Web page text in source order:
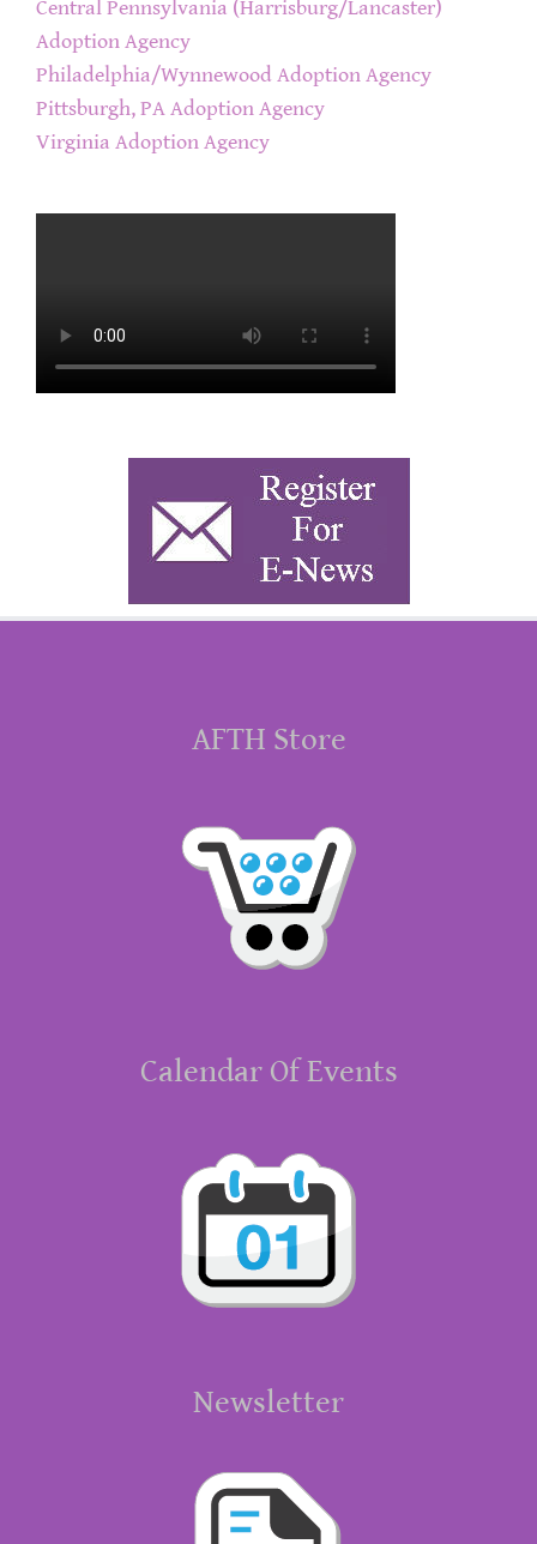
Central Pennsylvania (Harrisburg/Lancaster)
Adoption Agency
Philadelphia/Wynnewood Adoption Agency
Pittsburgh, PA Adoption Agency
Virginia Adoption Agency
AFTH Store
Calendar Of Events
Newsletter